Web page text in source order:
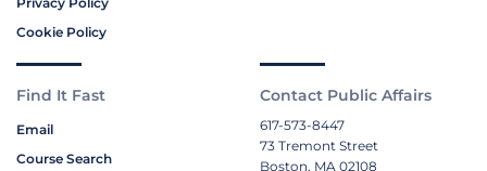
Cookie Policy
Find It Fast
Email
Course Search
Contact Public Affairs
617-573-8447
73 Tremont Street
Boston, MA 02108